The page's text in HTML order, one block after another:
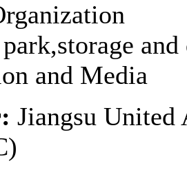
and Media
Jiangsu